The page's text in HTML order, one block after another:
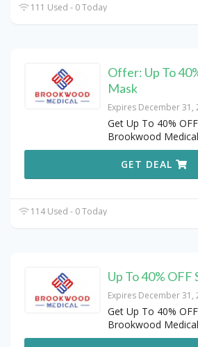
111 Used - 0 Today
Offer: Up To
Mask
Expires December 31,
Get Up To 40%
Brookwood Medical
GET DEAL
114 Used - 0 Today
Up To 40% OFF
Expires December 31,
Get Up To 40%
Brookwood Medical